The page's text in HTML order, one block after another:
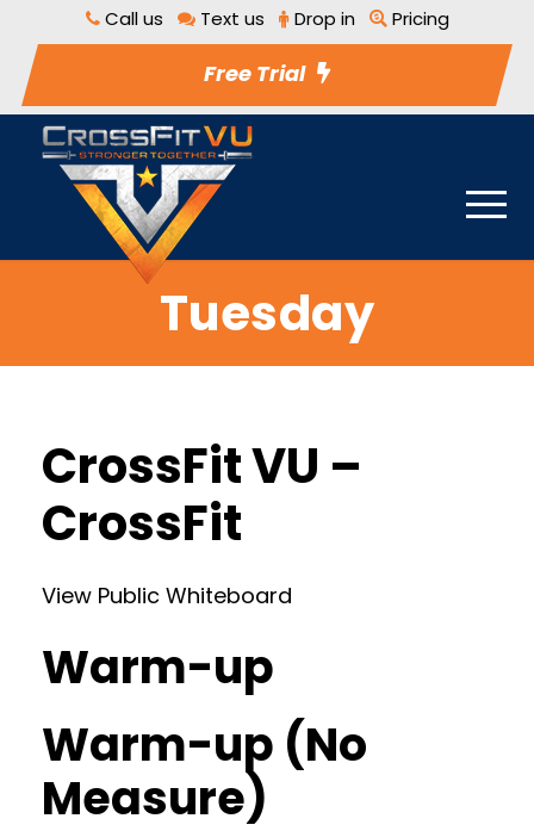
Call us Text us Drop in Pricing
Free Trial
Tuesday
CrossFit VU –
CrossFit
View Public Whiteboard
Warm-up
Warm-up (No
Measure)